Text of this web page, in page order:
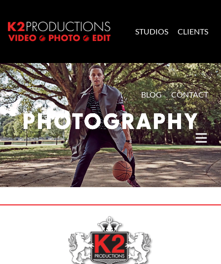
STUDIOS CLIENTS
BLOG CONTACT